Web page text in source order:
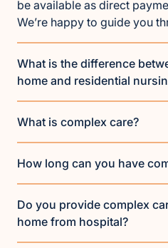
be available as direct
We’re happy to guide you
What is the difference
home and residential
What is complex care?
How long can you have
Do you provide complex
home from hospital?